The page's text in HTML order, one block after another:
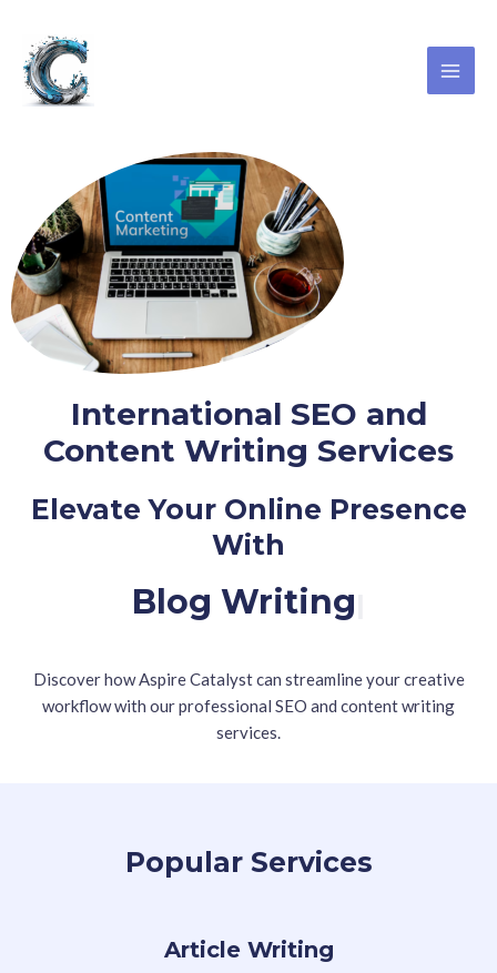
content
International SEO and
Content Writing Services
Elevate Your Online Presence
With
Blog Writing
Discover how Aspire Catalyst can streamline your creative
workflow with our professional SEO and content writing
services.
Popular Services
Article Writing